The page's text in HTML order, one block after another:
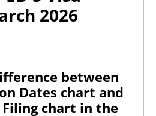
2026
between
Dates chart and
chart in the